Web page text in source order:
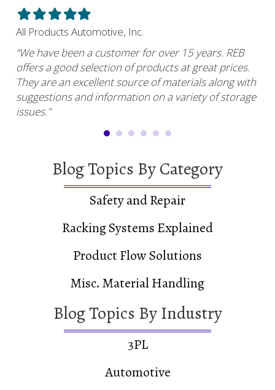
Filled
star
Filled
star
Filled
star
Filled
star
Filled
star
All Products Automotive, Inc.
“We have been a customer for over 15 years. REB
offers a good selection of products at great prices.
They are an excellent source of materials along with
suggestions and information on a variety of storage
issues."
Blog Topics By Category
Safety and Repair
Racking Systems Explained
Product Flow Solutions
Misc. Material Handling
Blog Topics By Industry
3PL
Automotive